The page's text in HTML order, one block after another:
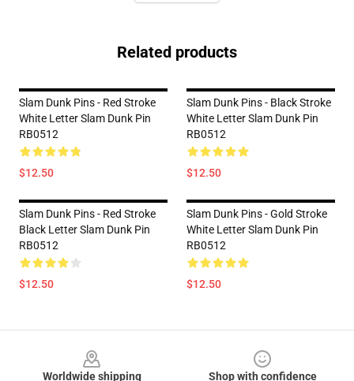
Related products
Slam Dunk Pins - Red Stroke
White Letter Slam Dunk Pin
RB0512
$12.50
Slam Dunk Pins - Black Stroke
White Letter Slam Dunk Pin
RB0512
$12.50
Slam Dunk Pins - Red Stroke
Black Letter Slam Dunk Pin
RB0512
$12.50
Slam Dunk Pins - Gold Stroke
White Letter Slam Dunk Pin
RB0512
$12.50
Worldwide shipping
Shop with confidence